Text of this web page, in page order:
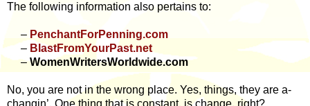
The following information also pertains to:
– PenchantForPenning.com
– BlastFromYourPast.net
–WomenWritersWorldwide.com
No, you are not in the wrong place. Yes, things, they are a-